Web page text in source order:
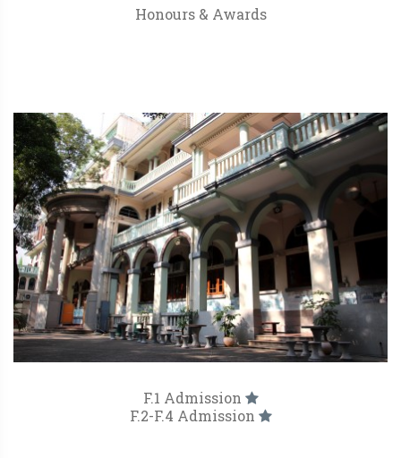
Honours & Awards
F.1 Admission
F.2-F.4 Admission